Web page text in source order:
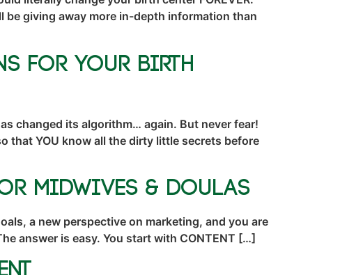
be giving away more in-depth information than
for Your Birth
changed its algorithm… again. But never fear!
that YOU know all the dirty little secrets before
Midwives & Doulas
a new perspective on marketing, and you are
answer is easy. You start with CONTENT […]